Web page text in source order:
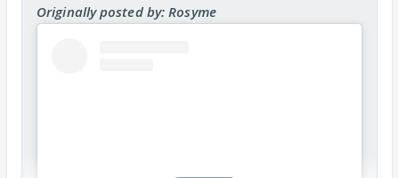
Originally posted by: Rosyme